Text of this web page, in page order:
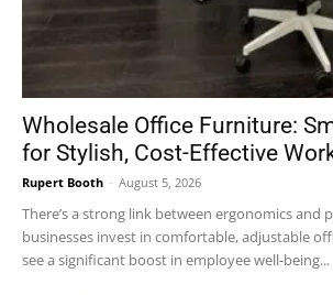
Wholesale Office Furniture:
for Stylish, Cost-Effective
Rupert Booth - August 5, 2026
There’s a strong link between ergonomics and
businesses invest in comfortable, adjustable
see a significant boost in employee well-being...